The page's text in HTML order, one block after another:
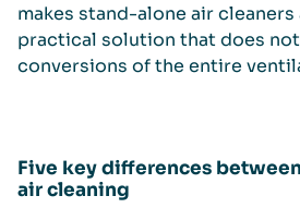
makes stand-alone air
practical solution that does
conversions of the entire
Five key differences
air cleaning